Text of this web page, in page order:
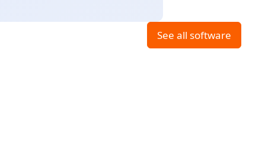
See all software